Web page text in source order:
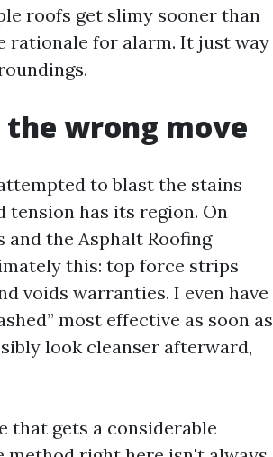
roofs get slimy sooner than
rationale for alarm. It just way
the wrong move
to blast the stains
tension has its region. On
and the Asphalt Roofing
this: top force strips
voids warranties. I even have
most effective as soon as
look cleanser afterward,
that gets a considerable